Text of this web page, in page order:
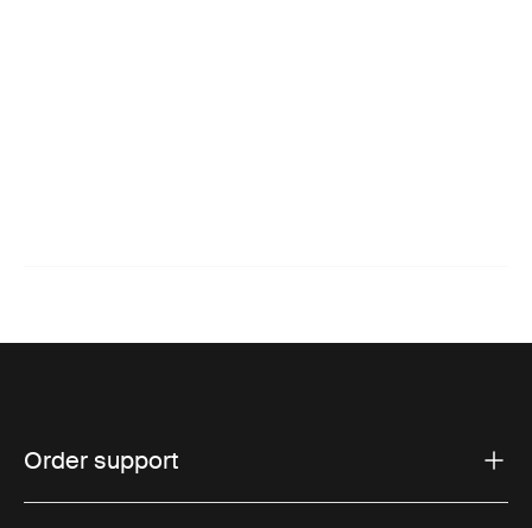
Order support